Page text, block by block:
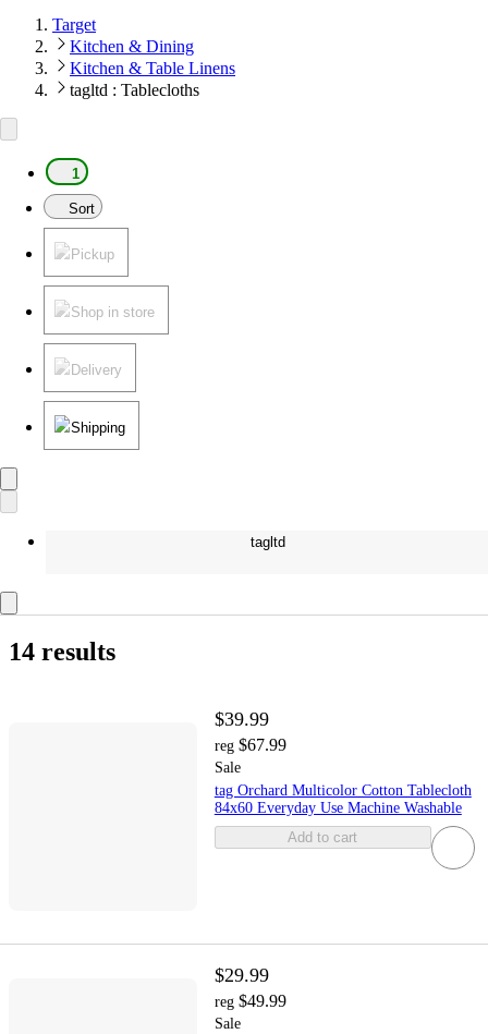
Target
Kitchen & Dining
Kitchen & Table Linens
tagltd : Tablecloths
1
Sort
Pickup
Shop in store
Delivery
Shipping
tagltd
14 results
$39.99
reg $67.99
Sale
tag Orchard Multicolor Cotton Tablecloth
84x60 Everyday Use Machine Washable
Add to cart
$29.99
reg $49.99
Sale